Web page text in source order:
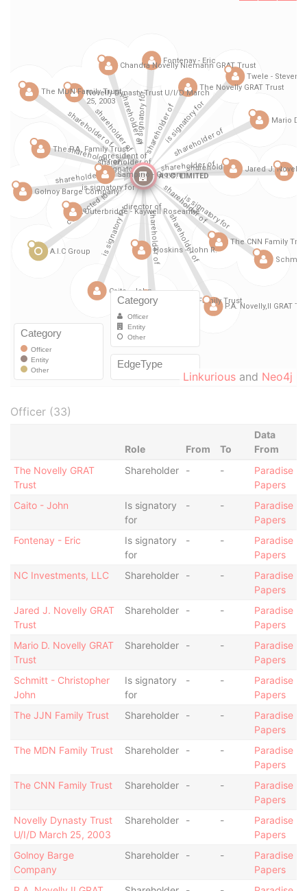
Linkurious and Neo4j
Officer (33)
Role From To
Data
From
The Novelly GRAT
Trust
Shareholder - -
Paradise
Papers
Caito - John
Is signatory
for
- -
Paradise
Papers
Fontenay - Eric
Is signatory
for
- -
Paradise
Papers
NC Investments, LLC
Shareholder - -
Paradise
Papers
Jared J. Novelly GRAT
Trust
Shareholder - -
Paradise
Papers
Mario D. Novelly GRAT
Trust
Shareholder - -
Paradise
Papers
Schmitt - Christopher
John
Is signatory
for
- -
Paradise
Papers
The JJN Family Trust
Shareholder - -
Paradise
Papers
The MDN Family Trust
Shareholder - -
Paradise
Papers
The CNN Family Trust
Shareholder - -
Paradise
Papers
Novelly Dynasty Trust
U/I/D March 25, 2003
Shareholder - -
Paradise
Papers
Golnoy Barge
Company
Shareholder - -
Paradise
Papers